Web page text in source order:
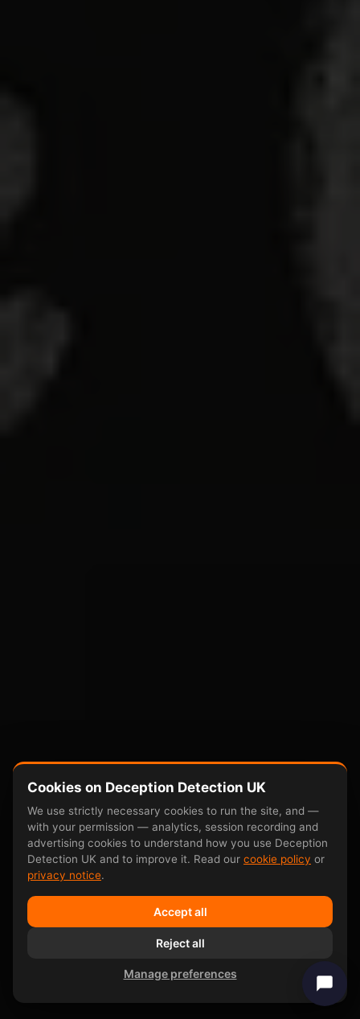
Cookies on Deception Detection UK
We use strictly necessary cookies to run the site, and —
with your permission — analytics, session recording and
advertising cookies to understand how you use Deception
Detection UK and to improve it. Read our cookie policy or
privacy notice.
Accept all
Reject all
Manage preferences